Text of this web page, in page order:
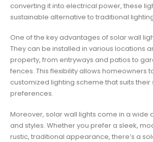
converting it into electrical power, these
sustainable alternative to traditional
One of the key advantages of solar wall
They can be installed in various locations
property, from entryways and patios to
fences. This flexibility allows homeowners
customized lighting scheme that suits
preferences.
Moreover, solar wall lights come in a wide
and styles. Whether you prefer a sleek,
rustic, traditional appearance, there’s a